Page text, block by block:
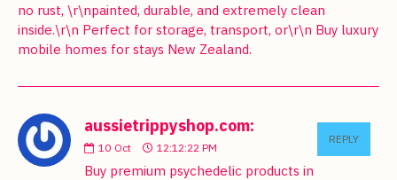
no rust, \r\npainted, durable, and extremely clean
inside.\r\n Perfect for storage, transport, or\r\n Buy luxury
mobile homes for stays New Zealand.
aussietrippyshop.com:
10 Oct 12:12:22 PM
REPLY
Buy premium psychedelic products in